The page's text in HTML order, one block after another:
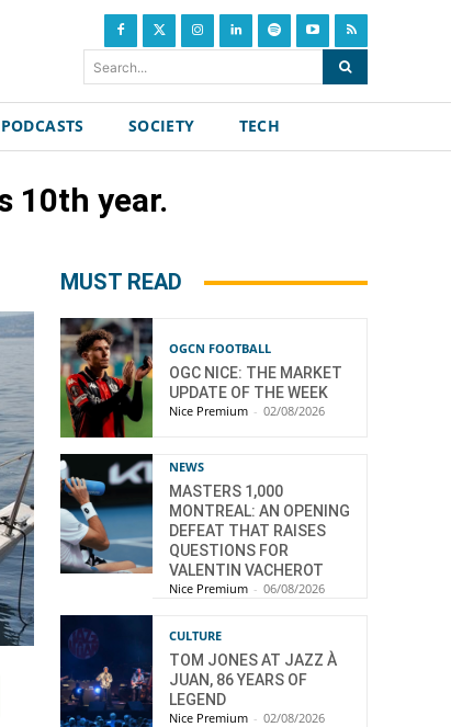
Search...
PODCASTS SOCIETY TECH
10th year.
MUST READ
OGCN FOOTBALL
OGC NICE: THE MARKET
UPDATE OF THE WEEK
Nice Premium - 02/08/2026
NEWS
MASTERS 1,000
MONTREAL: AN OPENING
DEFEAT THAT RAISES
QUESTIONS FOR
VALENTIN VACHEROT
Nice Premium - 06/08/2026
CULTURE
TOM JONES AT JAZZ À
JUAN, 86 YEARS OF
LEGEND
Nice Premium - 02/08/2026